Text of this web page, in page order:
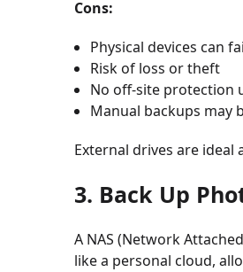
Cons:
Physical devices can
Risk of loss or theft
No off-site protection
Manual backups may
External drives are ideal
3. Back Up
A NAS (Network
like a personal cloud,